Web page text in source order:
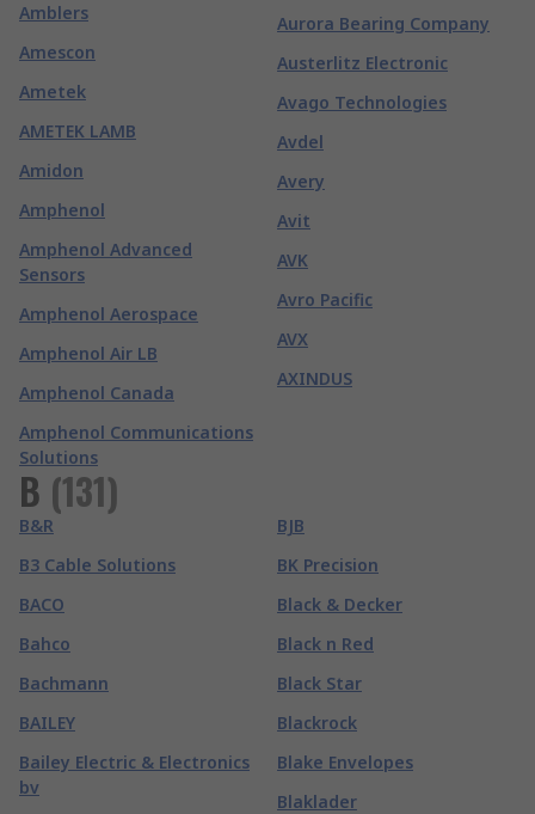
Amblers
Amescon
Ametek
AMETEK LAMB
Amidon
Amphenol
Amphenol Advanced
Sensors
Amphenol Aerospace
Amphenol Air LB
Amphenol Canada
Amphenol Communications
Solutions
Aurora Bearing Company
Austerlitz Electronic
Avago Technologies
Avdel
Avery
Avit
AVK
Avro Pacific
AVX
AXINDUS
B (131)
B&R
B3 Cable Solutions
BACO
Bahco
Bachmann
BAILEY
Bailey Electric & Electronics
bv
BJB
BK Precision
Black & Decker
Black n Red
Black Star
Blackrock
Blake Envelopes
Blaklader